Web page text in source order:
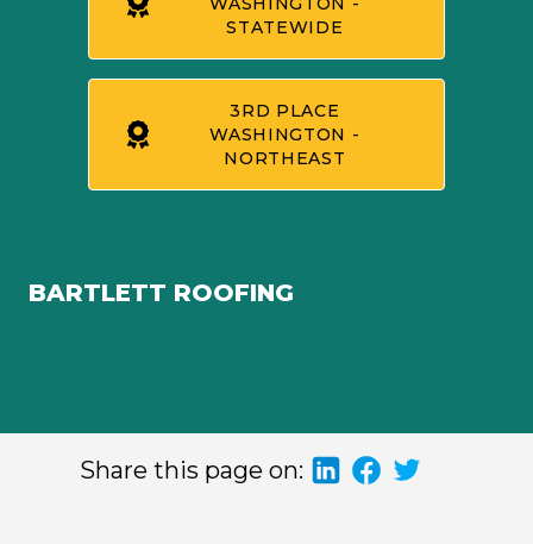
STATEWIDE
3RD PLACE
WASHINGTON -
NORTHEAST
BARTLETT ROOFING
Share this page on: